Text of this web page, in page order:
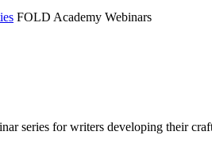
FOLD Academy Webinars
series for writers developing their